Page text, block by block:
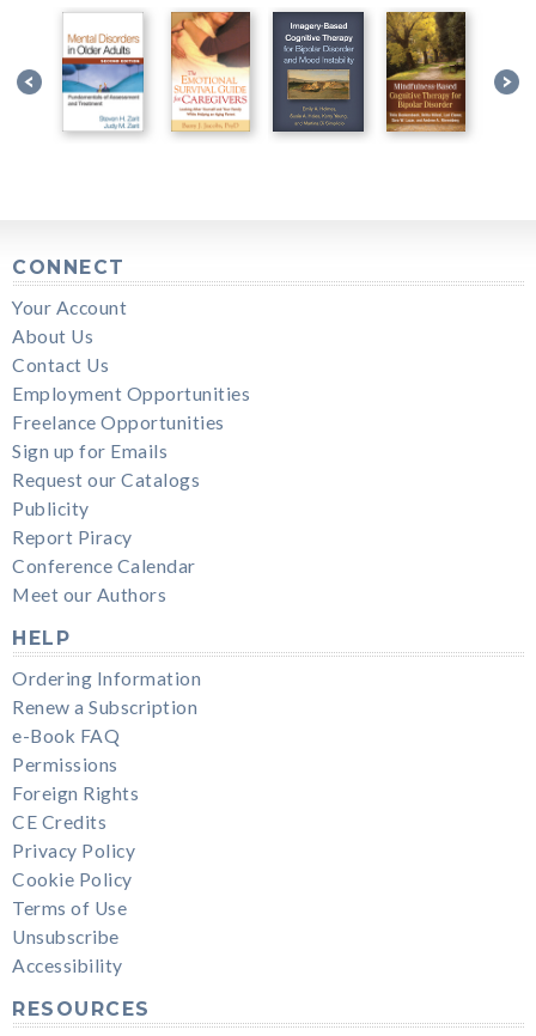
CONNECT
Your Account
About Us
Contact Us
Employment Opportunities
Freelance Opportunities
Sign up for Emails
Request our Catalogs
Publicity
Report Piracy
Conference Calendar
Meet our Authors
HELP
Ordering Information
Renew a Subscription
e-Book FAQ
Permissions
Foreign Rights
CE Credits
Privacy Policy
Cookie Policy
Terms of Use
Unsubscribe
Accessibility
RESOURCES